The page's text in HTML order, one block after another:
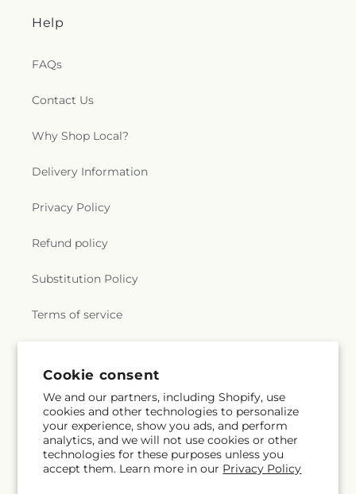
Cookie consent
We and our partners, including Shopify, use
cookies and other technologies to personalize
your experience, show you ads, and perform
analytics, and we will not use cookies or other
technologies for these purposes unless you
accept them. Learn more in our Privacy Policy
Help
FAQs
Contact Us
Why Shop Local?
Delivery Information
Privacy Policy
Refund policy
Substitution Policy
Terms of service
Subscribe to our emails
Email Subscribe